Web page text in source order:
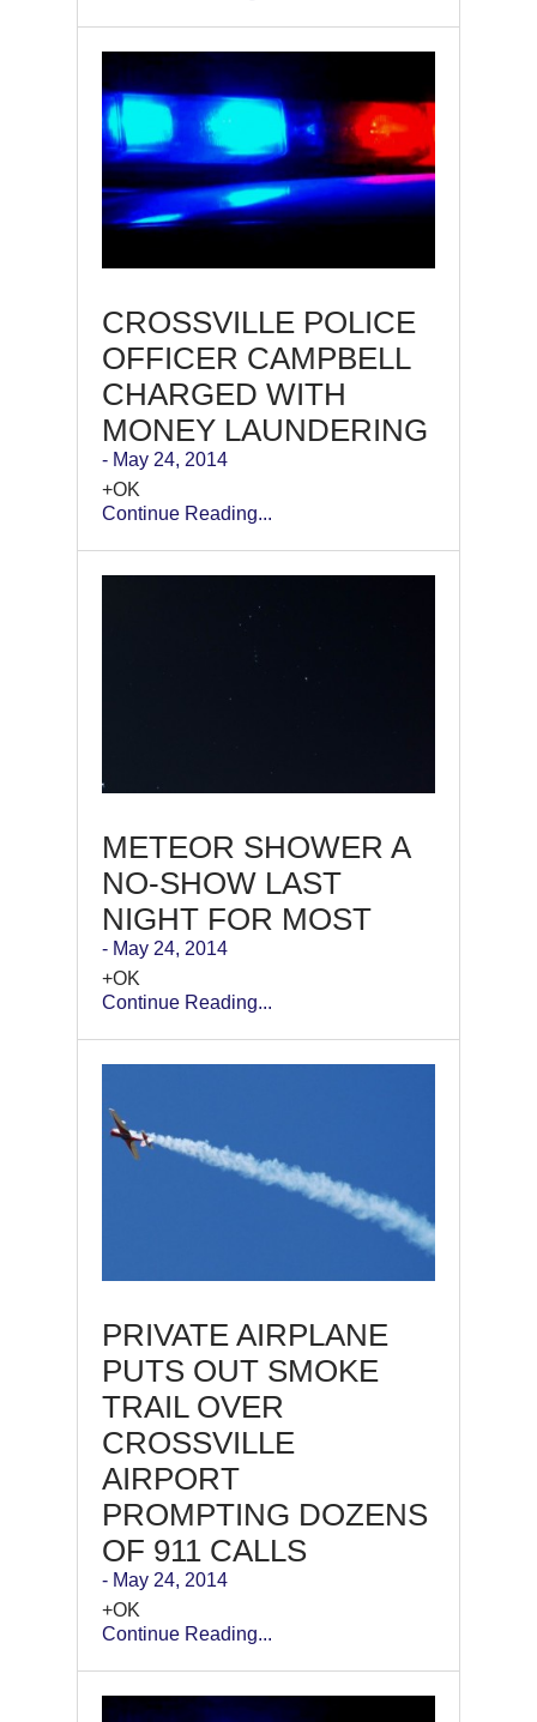
CROSSVILLE POLICE
OFFICER CAMPBELL
CHARGED WITH
MONEY LAUNDERING
- May 24, 2014
+OK
Continue Reading...
METEOR SHOWER A
NO-SHOW LAST
NIGHT FOR MOST
- May 24, 2014
+OK
Continue Reading...
PRIVATE AIRPLANE
PUTS OUT SMOKE
TRAIL OVER
CROSSVILLE
AIRPORT
PROMPTING DOZENS
OF 911 CALLS
- May 24, 2014
+OK
Continue Reading...